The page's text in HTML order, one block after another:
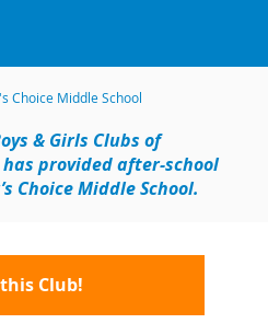
Choice Middle School
& Girls Clubs of
provided after-school
Choice Middle School.
Club!